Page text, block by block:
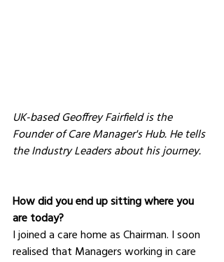
UK-based Geoffrey Fairfield is the
Founder of Care Manager's Hub. He tells
the Industry Leaders about his journey.
How did you end up sitting where you
are today?
I joined a care home as Chairman. I soon
realised that Managers working in care